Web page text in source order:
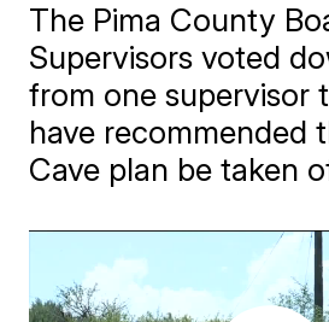
The Pima County
Supervisors voted
from one supervisor
have recommended
Cave plan be taken